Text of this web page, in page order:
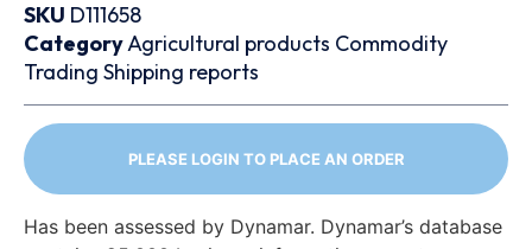
SKU D111658
CategoryAgricultural products Commodity
Trading Shipping reports
PLEASE LOGIN TO PLACE AN ORDER
Has been assessed by Dynamar. Dynamar’s database